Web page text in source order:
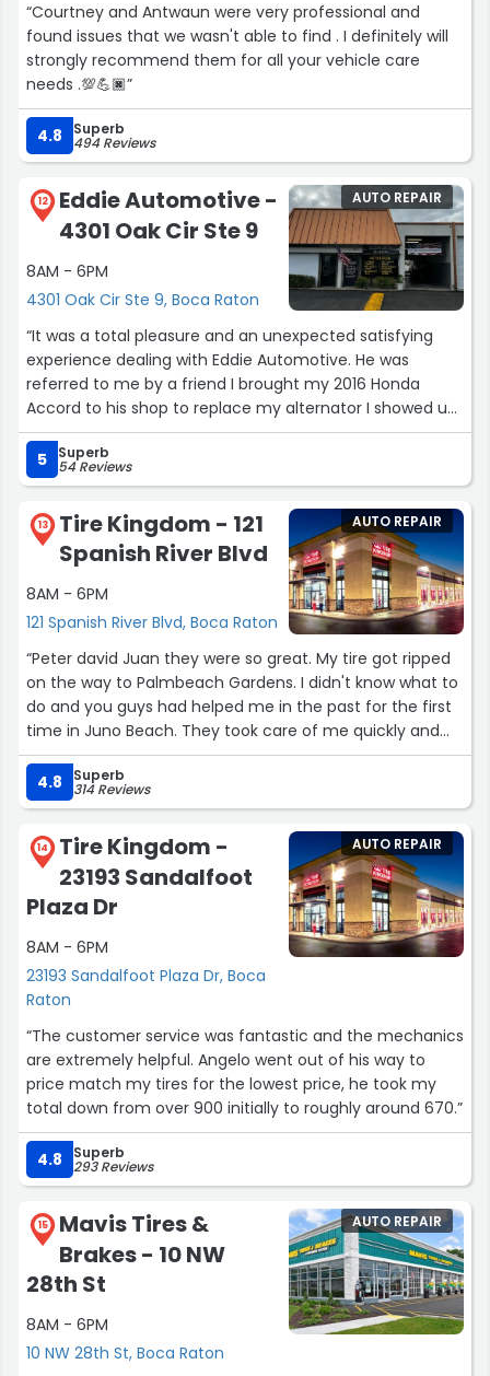
“Courtney and Antwaun were very professional and
found issues that we wasn't able to find . I definitely will
strongly recommend them for all your vehicle care
needs .💯💪🏿”
4.8 Superb
494 Reviews
12
Eddie Automotive -
4301 Oak Cir Ste 9
8AM - 6PM
4301 Oak Cir Ste 9, Boca Raton
AUTO REPAIR
“It was a total pleasure and an unexpected satisfying
experience dealing with Eddie Automotive. He was
referred to me by a friend I brought my 2016 Honda
Accord to his shop to replace my alternator I showed up
at the set appointment time and he took my car in
immediately and finish the job in about an hour. I was
thoroughly impressed with his professionalism and the
cleanliness and organization of his shop. I love it that
he's a family man and has pictures posted throughout
the office. His price was more than competitive and the
service was impeccable. I would highly recommend him
to any of my close friends and family because of my
experience there. He also went above and beyond when
he replaced the light bulb in one of my headlights that I
didn't even know was out without an additional charge.
Couldn't be more satisfied with the entire experience
and Eddie is such a great guy”
5 Superb
54 Reviews
13
Tire Kingdom - 121
Spanish River Blvd
8AM - 6PM
121 Spanish River Blvd, Boca Raton
AUTO REPAIR
“Peter david Juan they were so great. My tire got ripped
on the way to Palmbeach Gardens. I didn't know what to
do and you guys had helped me in the past for the first
time in Juno Beach. They took care of me quickly and
gave me the best deal. I am truly grateful to all of them
thank you.”
4.8 Superb
314 Reviews
14
Tire Kingdom -
23193 Sandalfoot
Plaza Dr
8AM - 6PM
23193 Sandalfoot Plaza Dr, Boca
Raton
AUTO REPAIR
“The customer service was fantastic and the mechanics
are extremely helpful. Angelo went out of his way to
price match my tires for the lowest price, he took my
total down from over 900 initially to roughly around 670.”
4.8 Superb
293 Reviews
15
Mavis Tires &
Brakes - 10 NW
28th St
8AM - 6PM
10 NW 28th St, Boca Raton
AUTO REPAIR